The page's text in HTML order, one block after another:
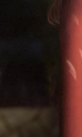
Achievers